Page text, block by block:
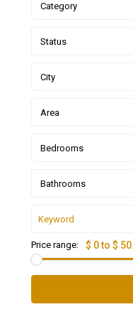
Category
Status
City
Area
Bedrooms
Bathrooms
Price range: $ 0 to $